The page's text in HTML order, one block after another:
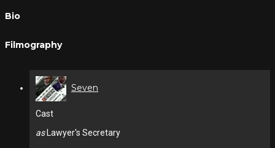
Bio
Filmography
Seven
Cast
asLawyer's Secretary